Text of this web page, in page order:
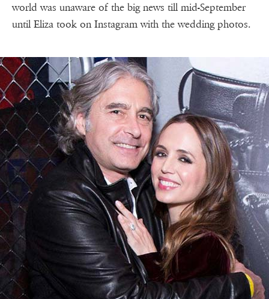
world was unaware of the big news till mid-September
until Eliza took on Instagram with the wedding photos.